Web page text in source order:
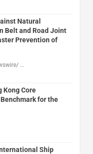
Natural
Belt and Road Joint
Prevention of
…
Kong Core
for the
Ship